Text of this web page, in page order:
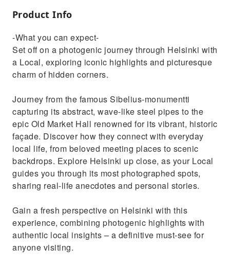
Product Info
-What you can expect-
Set off on a photogenic journey through Helsinki with
a Local, exploring iconic highlights and picturesque
charm of hidden corners.
Journey from the famous Sibelius-monumentti
capturing its abstract, wave-like steel pipes to the
epic Old Market Hall renowned for its vibrant, historic
façade. Discover how they connect with everyday
local life, from beloved meeting places to scenic
backdrops. Explore Helsinki up close, as your Local
guides you through its most photographed spots,
sharing real-life anecdotes and personal stories.
Gain a fresh perspective on Helsinki with this
experience, combining photogenic highlights with
authentic local insights – a definitive must-see for
anyone visiting.